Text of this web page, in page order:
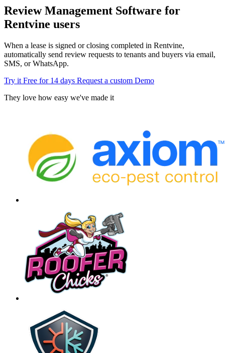
Review Management Software for
Rentvine users
When a lease is signed or closing completed in Rentvine,
automatically send review requests to tenants and buyers via email,
SMS, or WhatsApp.
Try it Free for 14 days Request a custom Demo
They love how easy we've made it